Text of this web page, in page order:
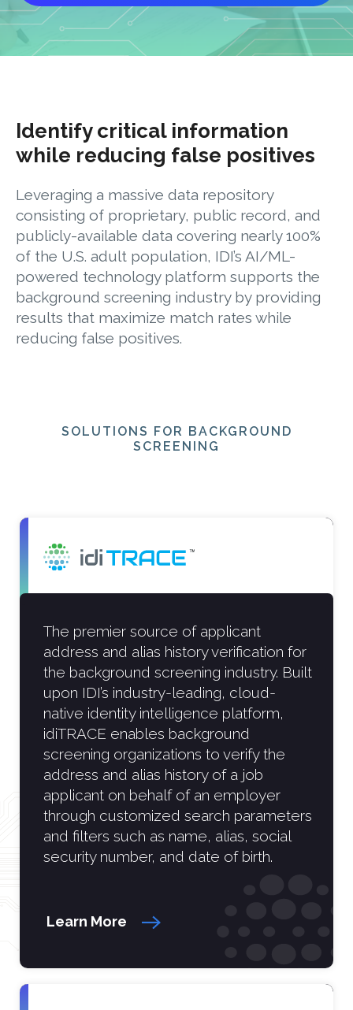
Identify critical information
while reducing false positives
Leveraging a massive data repository
consisting of proprietary, public record, and
publicly-available data covering nearly 100%
of the U.S. adult population, IDI’s AI/ML-
powered technology platform supports the
background screening industry by providing
results that maximize match rates while
reducing false positives.
SOLUTIONS FOR BACKGROUND
SCREENING
The premier source of applicant
address and alias history verification for
the background screening industry. Built
upon IDI’s industry-leading, cloud-
native identity intelligence platform,
idiTRACE enables background
screening organizations to verify the
address and alias history of a job
applicant on behalf of an employer
through customized search parameters
and filters such as name, alias, social
security number, and date of birth.
Learn More